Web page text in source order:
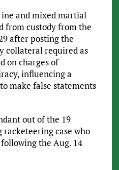
and mixed martial
from custody from the
after posting the
collateral required as
on charges of
influencing a
make false statements
out of the 19
case who
the Aug. 14